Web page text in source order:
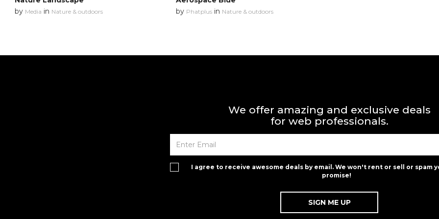
by Media in Nature & outdoors
by Phatplusin Nature & outdoors
We offer amazing and exclusive deals
for web professionals.
I agree to receive awesome deals by email. We won't rent or sell or spam
promise!